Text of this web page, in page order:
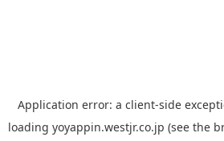
Application error: a client-side
loading yoyappin.westjr.co.jp (see the